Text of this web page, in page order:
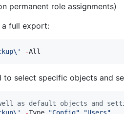
permanent role assignments)
full export:
' -All
to select specific objects and
as default objects and